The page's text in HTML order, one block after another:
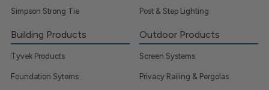
Simpson Strong Tie Post & Step Lighting
Building Products
Tyvek Products
Foundation Sytems
Outdoor Products
Screen Systems
Privacy Railing & Pergolas